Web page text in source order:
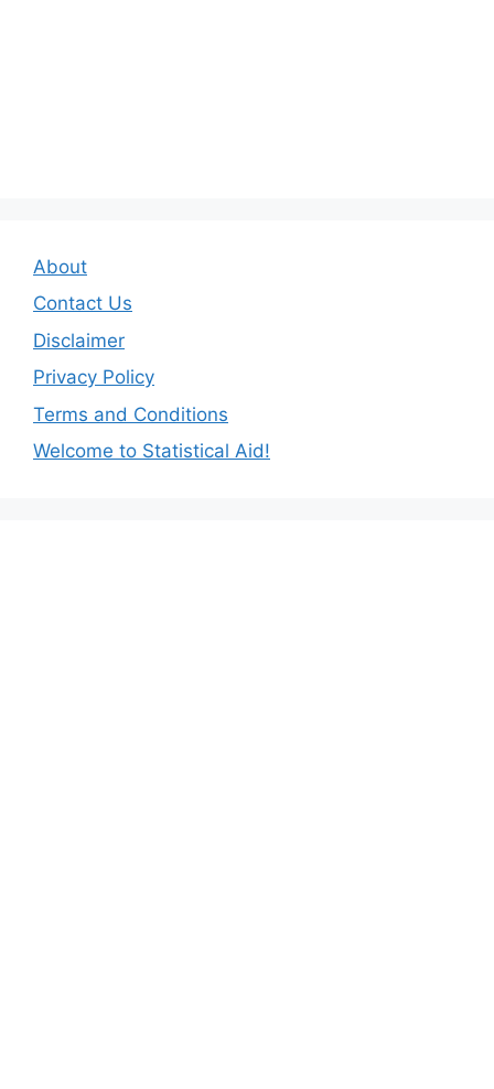
About
Contact Us
Disclaimer
Privacy Policy
Terms and Conditions
Welcome to Statistical Aid!